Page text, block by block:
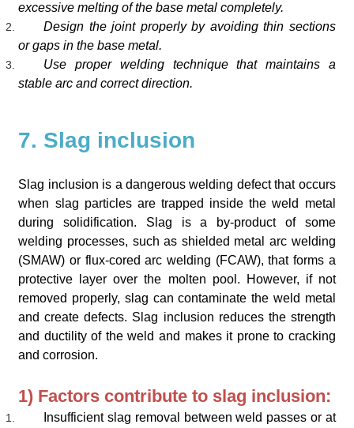
excessive melting of the base metal completely.
Design the joint properly by avoiding thin sections
or gaps in the base metal.
Use proper welding technique that maintains a
stable arc and correct direction.
7. Slag inclusion
Slag inclusion is a dangerous welding defect that occurs
when slag particles are trapped inside the weld metal
during solidification. Slag is a by-product of some
welding processes, such as shielded metal arc welding
(SMAW) or flux-cored arc welding (FCAW), that forms a
protective layer over the molten pool. However, if not
removed properly, slag can contaminate the weld metal
and create defects. Slag inclusion reduces the strength
and ductility of the weld and makes it prone to cracking
and corrosion.
1) Factors contribute to slag inclusion:
Insufficient slag removal between weld passes or at